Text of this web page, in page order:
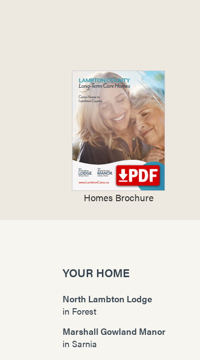
Homes Brochure
YOUR HOME
North Lambton Lodge
in Forest
Marshall Gowland Manor
in Sarnia